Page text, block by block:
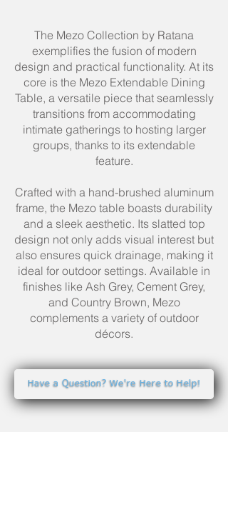
The Mezo Collection by Ratana
exemplifies the fusion of modern
design and practical functionality. At its
core is the Mezo Extendable Dining
Table, a versatile piece that seamlessly
transitions from accommodating
intimate gatherings to hosting larger
groups, thanks to its extendable
feature.
Crafted with a hand-brushed aluminum
frame, the Mezo table boasts durability
and a sleek aesthetic. Its slatted top
design not only adds visual interest but
also ensures quick drainage, making it
ideal for outdoor settings. Available in
finishes like Ash Grey, Cement Grey,
and Country Brown, Mezo
complements a variety of outdoor
décors.
Have a Question? We're Here to Help!